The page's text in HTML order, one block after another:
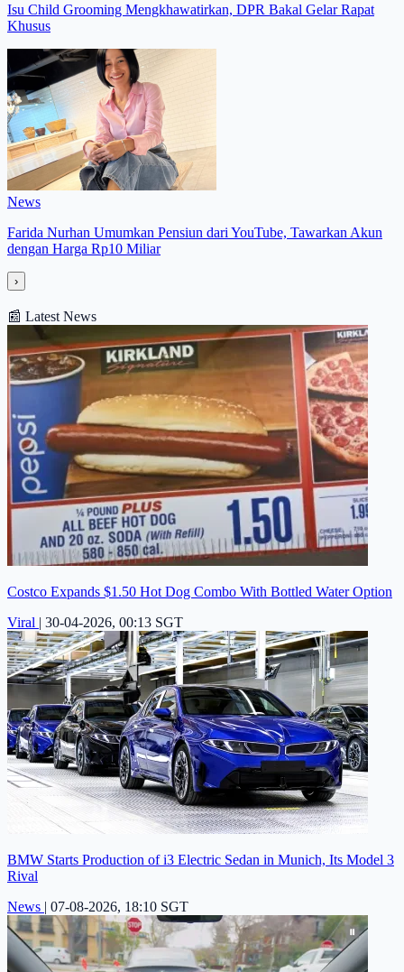
Isu Child Grooming Mengkhawatirkan, DPR Bakal Gelar Rapat
Khusus
News
Farida Nurhan Umumkan Pensiun dari YouTube, Tawarkan Akun
dengan Harga Rp10 Miliar
›
📰 Latest News
Costco Expands $1.50 Hot Dog Combo With Bottled Water Option
Viral | 30-04-2026, 00:13 SGT
BMW Starts Production of i3 Electric Sedan in Munich, Its Model 3
Rival
News | 07-08-2026, 18:10 SGT